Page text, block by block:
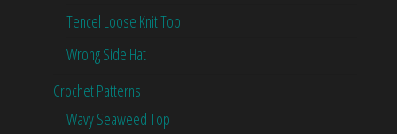
Tencel Loose Knit Top
Wrong Side Hat
Crochet Patterns
Wavy Seaweed Top